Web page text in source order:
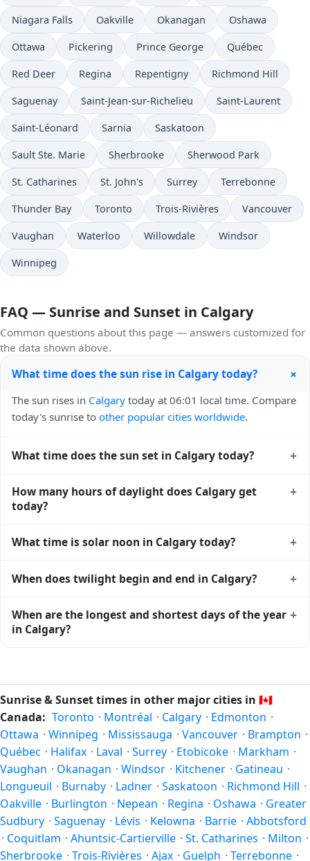
Niagara Falls Oakville Okanagan Oshawa
Ottawa Pickering Prince George Québec
Red Deer Regina Repentigny Richmond Hill
Saguenay Saint-Jean-sur-Richelieu Saint-Laurent
Saint-Léonard Sarnia Saskatoon
Sault Ste. Marie Sherbrooke Sherwood Park
St. Catharines St. John's Surrey Terrebonne
Thunder Bay Toronto Trois-Rivières Vancouver
Vaughan Waterloo Willowdale Windsor
Winnipeg
FAQ — Sunrise and Sunset in Calgary
Common questions about this page — answers customized for
the data shown above.
What time does the sun rise in Calgary today? +
The sun rises in Calgary today at 06:01 local time. Compare
today's sunrise to other popular cities worldwide.
What time does the sun set in Calgary today? +
sunset times for cities worldwidefor comparison.
How many hours of daylight does Calgary get
today?
+
daylight today (July 31). Themoon phase calendar for
What time is solar noon in Calgary today? +
sky — happens in Calgary today at 13:42 local time. This is
midway between sunrise and sunset.
When does twilight begin and end in Calgary? +
and ends at 22:04 (after sunset) today. Civil twilight is the
period when there is enough natural light to see clearly
When are the longest and shortest days of the year
in Calgary?
+
the shortest day (winter solstice) is around December 21.
The annual calendar marks both solstices.
Sunrise & Sunset times in other major cities in 🇨🇦
Canada: Toronto · Montréal · Calgary · Edmonton ·
Ottawa · Winnipeg · Mississauga · Vancouver · Brampton ·
Québec · Halifax · Laval · Surrey · Etobicoke · Markham ·
Vaughan · Okanagan · Windsor · Kitchener · Gatineau ·
Longueuil · Burnaby · Ladner · Saskatoon · Richmond Hill ·
Oakville · Burlington · Nepean · Regina · Oshawa · Greater
Sudbury · Saguenay · Lévis · Kelowna · Barrie · Abbotsford
· Coquitlam · Ahuntsic-Cartierville · St. Catharines · Milton ·
Sherbrooke · Trois-Rivières · Ajax · Guelph · Terrebonne ·